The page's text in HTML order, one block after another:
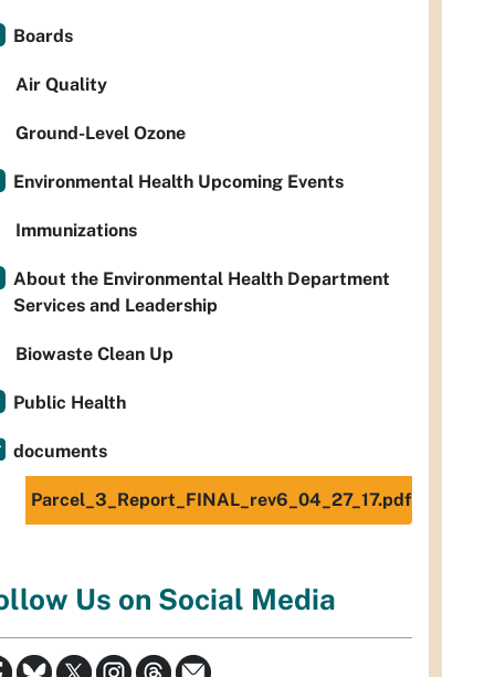
Boards
Air Quality
Ground-Level Ozone
Environmental Health Upcoming Events
Immunizations
About the Environmental Health Department
Services and Leadership
Biowaste Clean Up
Public Health
documents
Parcel_3_Report_FINAL_rev6_04_27_17.pdf
Us on Social Media